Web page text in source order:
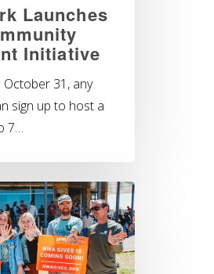
Launches
Initiative
31, any
sign up to host a
7…